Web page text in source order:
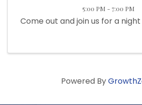
5:00 PM - 7:00 PM
Come out and join us for a
Powered By